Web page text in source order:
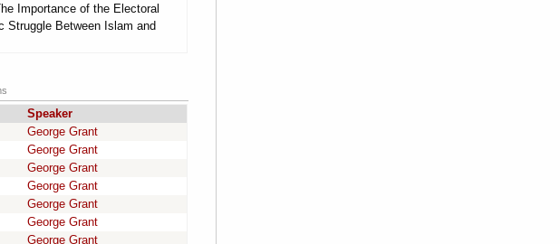
Importance of the Electoral
Struggle Between Islam and
Speaker
George Grant
George Grant
George Grant
George Grant
George Grant
George Grant
George Grant